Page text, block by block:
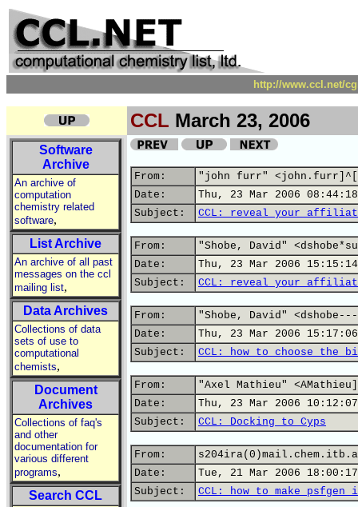
http://www.ccl.net/
CCL March 23, 2006
Software
Archive
An archive of
computation
chemistry related
software,
List Archive
An archive of all past
messages on the ccl
mailing list,
Data Archives
Collections of data
sets of use to
computational
chemists,
Document
Archives
Collections of faq's
and other
documentation for
various different
programs,
Search CCL
From:
"john furr"
Date:
Thu, 23 Mar 2006
Subject:
CCL: reveal your
From:
"Shobe, David"
Date:
Thu, 23 Mar 2006
Subject:
CCL: reveal your
From:
"Shobe, David" <dshobe---
Date:
Thu, 23 Mar 2006
Subject:
CCL: how to choose the
From:
"Axel Mathieu"
Date:
Thu, 23 Mar 2006
Subject:
CCL: Docking to Cyps
From:
Date:
Tue, 21 Mar 2006
Subject:
CCL: how to make